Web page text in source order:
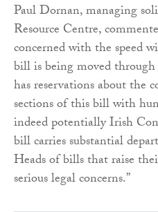
Paul Dornan, managing
Resource Centre,
concerned with the speed
bill is being moved
has reservations about the
sections of this bill with
indeed potentially Irish
bill carries substantial
Heads of bills that raise
serious legal concerns.”